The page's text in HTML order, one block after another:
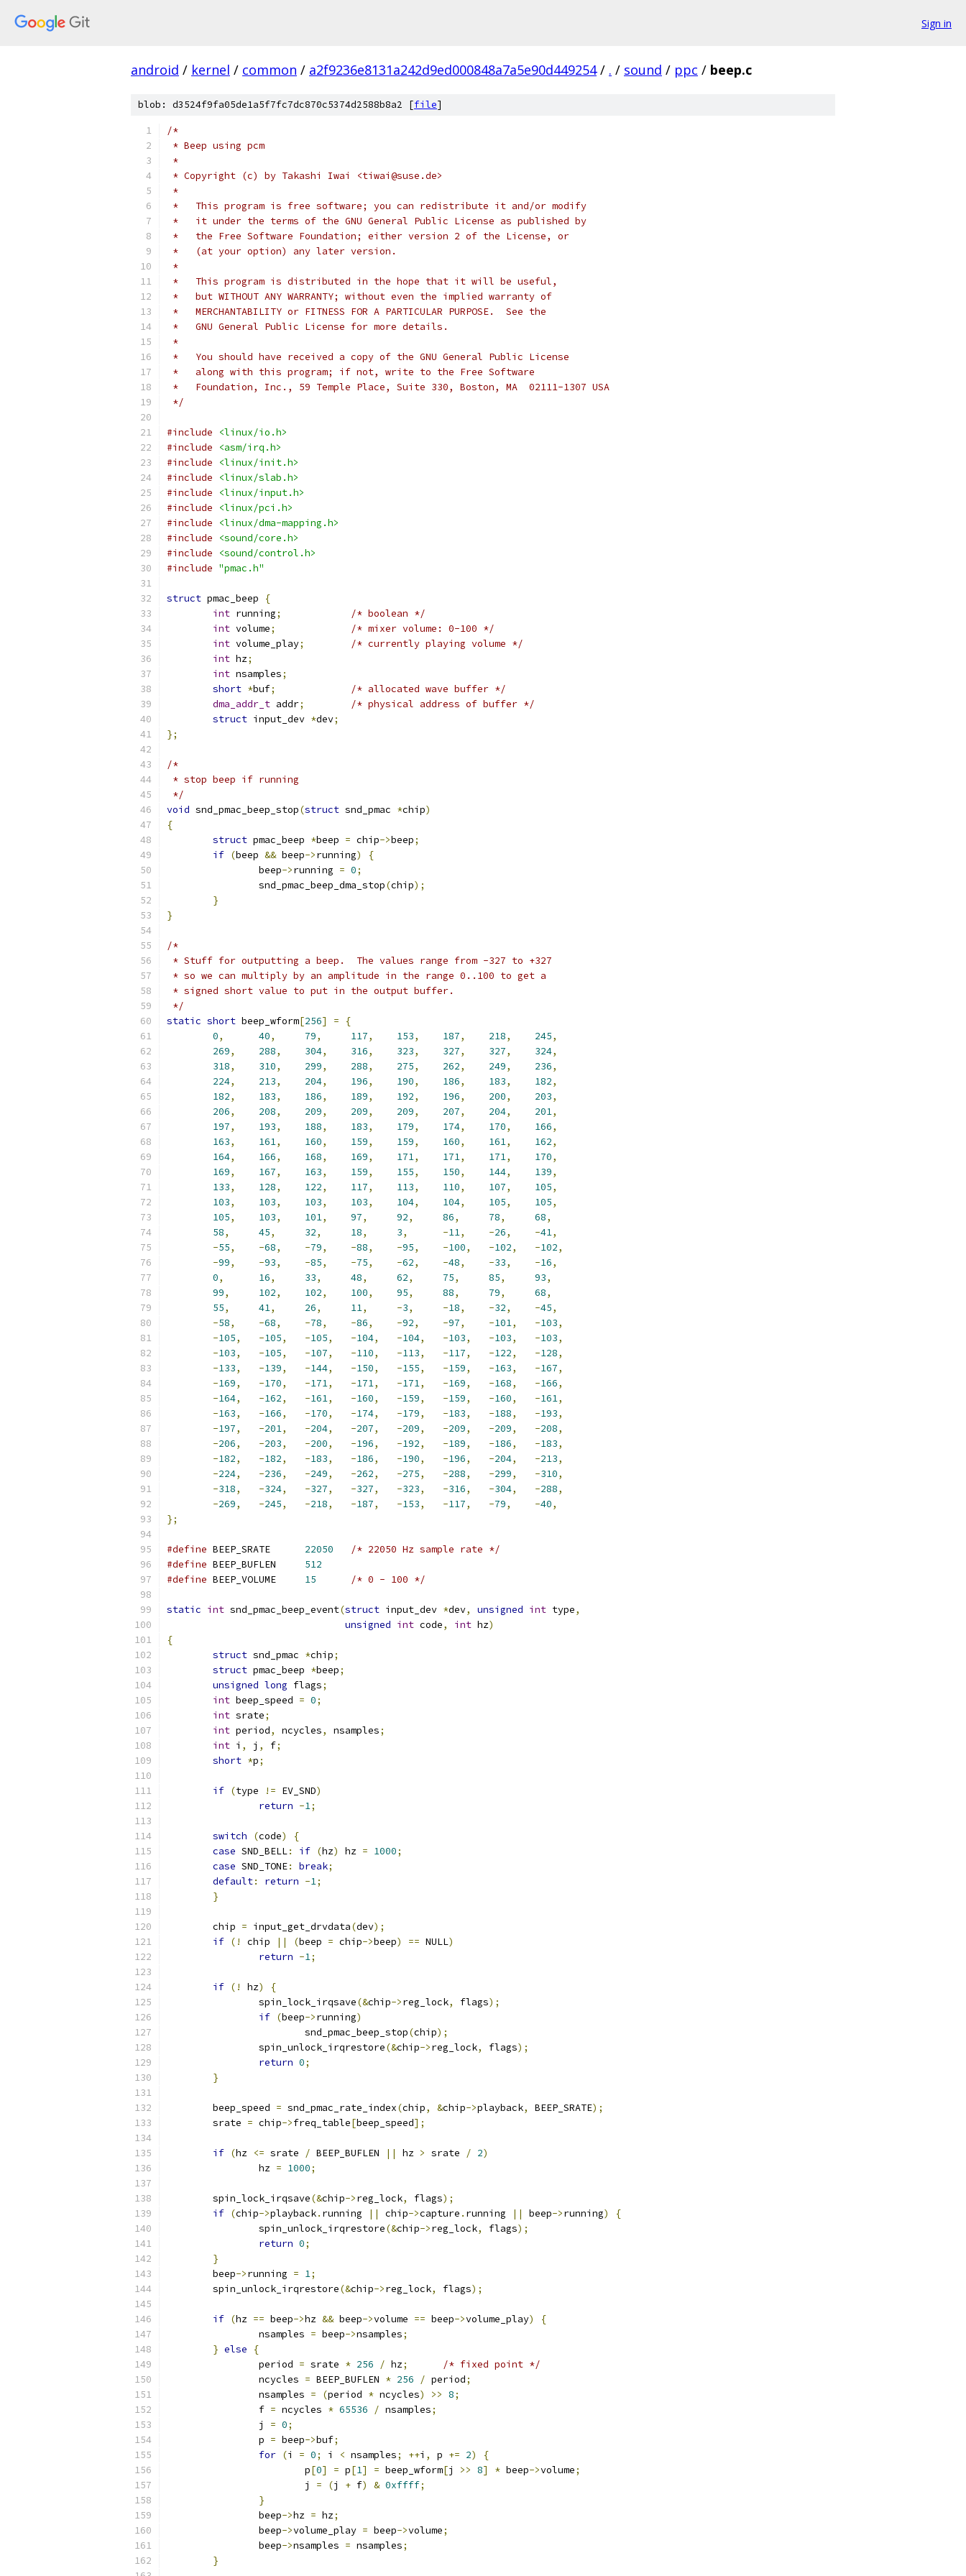
Sign in
android / kernel / common / a2f9236e8131a242d9ed000848a7a5e90d449254 / . / sound / ppc / beep.c
blob: d3524f9fa05de1a5f7fc7dc870c5374d2588b8a2 [file]
/*
* Beep using pcm
*
* Copyright (c) by Takashi Iwai <tiwai@suse.de>
*
*   This program is free software; you can redistribute it and/or modify
*   it under the terms of the GNU General Public License as published by
*   the Free Software Foundation; either version 2 of the License, or
*   (at your option) any later version.
*
*   This program is distributed in the hope that it will be useful,
*   but WITHOUT ANY WARRANTY; without even the implied warranty of
*   MERCHANTABILITY or FITNESS FOR A PARTICULAR PURPOSE.  See the
*   GNU General Public License for more details.
*
*   You should have received a copy of the GNU General Public License
*   along with this program; if not, write to the Free Software
*   Foundation, Inc., 59 Temple Place, Suite 330, Boston, MA  02111-1307 USA
*/
#include
<linux/io.h>
#include
<asm/irq.h>
#include
<linux/init.h>
#include
<linux/slab.h>
#include
<linux/input.h>
#include
<linux/pci.h>
#include
<linux/dma-mapping.h>
#include
<sound/core.h>
#include
<sound/control.h>
#include "pmac.h"
struct pmac_beep
{
int running;
/* boolean */
int volume;
/* mixer volume: 0-100 */
int volume_play;
/* currently playing volume */
int hz;
int nsamples;
short *buf;
/* allocated wave buffer */
dma_addr_t addr;
/* physical address of buffer */
struct input_dev *dev;
};
/*
* stop beep if running
*/
void snd_pmac_beep_stop(struct snd_pmac *chip)
{
struct pmac_beep *beep = chip->beep;
if (beep && beep->running)
{
		beep
->running = 0;
		snd_pmac_beep_dma_stop
(chip);
}
}
/*
* Stuff for outputting a beep.  The values range from -327 to +327
* so we can multiply by an amplitude in the range 0..100 to get a
* signed short value to put in the output buffer.
*/
static short beep_wform[256] =
{
0, 40, 79, 117, 153, 187, 218, 245,
269, 288, 304, 316, 323, 327, 327, 324,
318, 310, 299, 288, 275, 262, 249, 236,
224, 213, 204, 196, 190, 186, 183, 182,
182, 183, 186, 189, 192, 196, 200, 203,
206, 208, 209, 209, 209, 207, 204, 201,
197, 193, 188, 183, 179, 174, 170, 166,
163, 161, 160, 159, 159, 160, 161, 162,
164, 166, 168, 169, 171, 171, 171, 170,
169, 167, 163, 159, 155, 150, 144, 139,
133, 128, 122, 117, 113, 110, 107, 105,
103, 103, 103, 103, 104, 104, 105, 105,
105, 103, 101, 97, 92, 86, 78, 68,
58, 45, 32, 18, 3, -11, -26, -41,
-55, -68, -79, -88, -95, -100, -102, -102,
-99, -93, -85, -75, -62, -48, -33, -16,
0, 16, 33, 48, 62, 75, 85, 93,
99, 102, 102, 100, 95, 88, 79, 68,
55, 41, 26, 11, -3, -18, -32, -45,
-58, -68, -78, -86, -92, -97, -101, -103,
-105, -105, -105, -104, -104, -103, -103, -103,
-103, -105, -107, -110, -113, -117, -122, -128,
-133, -139, -144, -150, -155, -159, -163, -167,
-169, -170, -171, -171, -171, -169, -168, -166,
-164, -162, -161, -160, -159, -159, -160, -161,
-163, -166, -170, -174, -179, -183, -188, -193,
-197, -201, -204, -207, -209, -209, -209, -208,
-206, -203, -200, -196, -192, -189, -186, -183,
-182, -182, -183, -186, -190, -196, -204, -213,
-224, -236, -249, -262, -275, -288, -299, -310,
-318, -324, -327, -327, -323, -316, -304, -288,
-269, -245, -218, -187, -153, -117, -79, -40,
};
#define 22050
/* 22050 Hz sample rate */
#define
512
#define
15 /* 0 - 100 */
static int snd_pmac_beep_event(struct input_dev *dev, unsigned int type,
unsigned int code, int hz)
{
struct snd_pmac *chip;
struct pmac_beep *beep;
unsigned long flags;
int beep_speed = 0;
int srate;
int period, ncycles, nsamples;
int i , j , f;
short *p;
if (type != EV_SND)
return -1;
switch (code)
{
case SND_BELL: if (hz) hz = 1000;
case SND_TONE: break;
default: return -1;
}
	chip
= input_get_drvdata(dev);
if (! chip || (beep = chip->beep) == NULL)
return -1;
if (! hz)
{
		spin_lock_irqsave
(&chip->reg_lock, flags);
if (beep->running)
			snd_pmac_beep_stop
(chip);
		spin_unlock_irqrestore
(&chip->reg_lock, flags);
return 0;
}
	beep_speed
= snd_pmac_rate_index(chip, &chip->playback, BEEP_SRATE);
	srate
= chip->freq_table[beep_speed];
if (hz <= srate / BEEP_BUFLEN || hz > srate / 2)
		hz
= 1000;
	spin_lock_irqsave
(&chip->reg_lock, flags);
if (chip->playback. running || chip->capture . running || beep->running)
{
		spin_unlock_irqrestore
(&chip->reg_lock, flags);
return 0;
}
	beep
->running = 1;
	spin_unlock_irqrestore
(&chip->reg_lock, flags);
if (hz == beep->hz && beep->volume == beep->volume_play)
{
		nsamples
= beep->nsamples;
} else
{
		period
= srate * 256 / hz;
/* fixed point */
		ncycles
= BEEP_BUFLEN * 256 / period;
		nsamples
= (period * ncycles) >> 8;
		f
= ncycles * 65536 / nsamples;
		j
= 0;
		p
= beep->buf;
for (i = 0; i < nsamples; ++i , p += 2)
{
			p
[0] = p[1] = beep_wform[j >> 8] * beep->volume;
			j
= (j + f) & 0xffff;
}
		beep
->hz = hz;
		beep
->volume_play = beep->volume;
		beep
->nsamples = nsamples;
}